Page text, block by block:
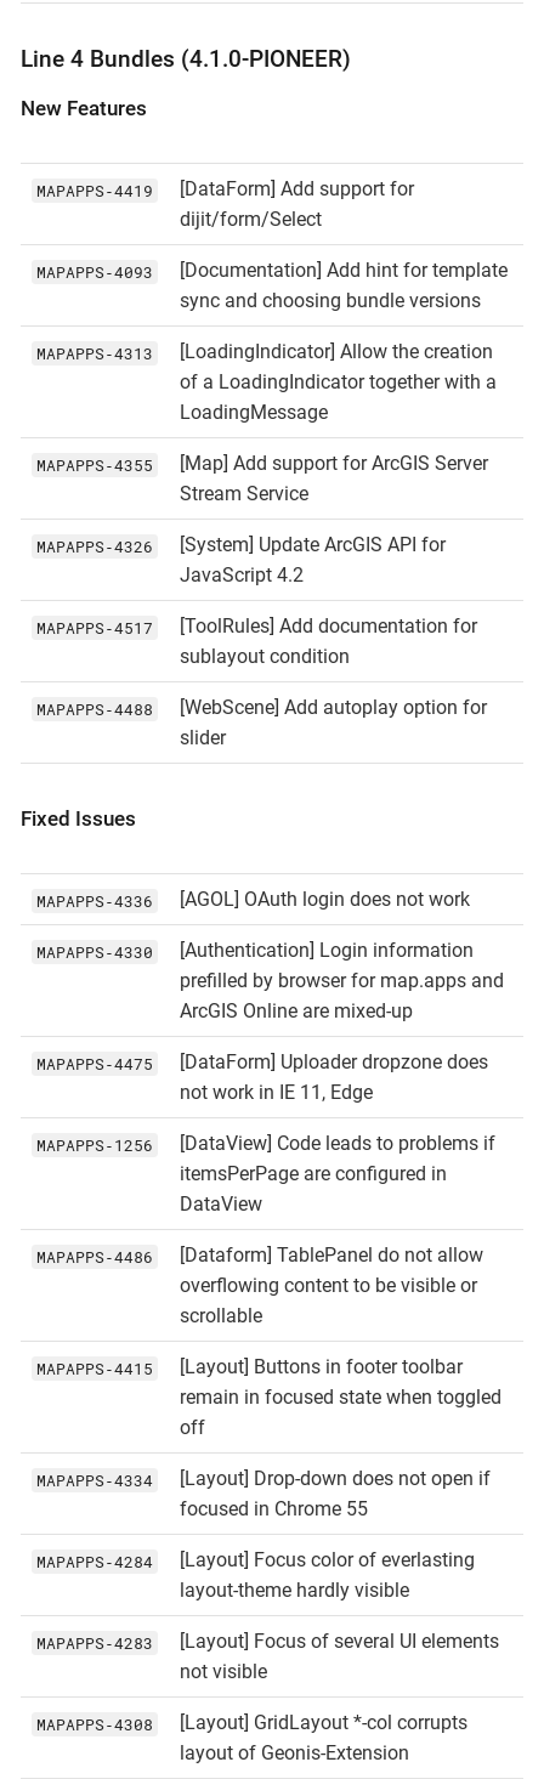
Line 4 Bundles (4.1.0-PIONEER)
New Features
MAPAPPS‑4419
[DataForm] Add support for
dijit/form/Select
MAPAPPS‑4093
[Documentation] Add hint for template
sync and choosing bundle versions
MAPAPPS‑4313
[LoadingIndicator] Allow the creation
of a LoadingIndicator together with a
LoadingMessage
MAPAPPS‑4355
[Map] Add support for ArcGIS Server
Stream Service
MAPAPPS‑4326
[System] Update ArcGIS API for
JavaScript 4.2
MAPAPPS‑4517
[ToolRules] Add documentation for
sublayout condition
MAPAPPS‑4488
[WebScene] Add autoplay option for
slider
Fixed Issues
MAPAPPS‑4336 [AGOL] OAuth login does not work
MAPAPPS‑4330
[Authentication] Login information
prefilled by browser for map.apps and
ArcGIS Online are mixed-up
MAPAPPS‑4475
[DataForm] Uploader dropzone does
not work in IE 11, Edge
MAPAPPS‑1256
[DataView] Code leads to problems if
itemsPerPage are configured in
DataView
MAPAPPS‑4486
[Dataform] TablePanel do not allow
overflowing content to be visible or
scrollable
MAPAPPS‑4415
[Layout] Buttons in footer toolbar
remain in focused state when toggled
off
MAPAPPS‑4334
[Layout] Drop-down does not open if
focused in Chrome 55
MAPAPPS‑4284
[Layout] Focus color of everlasting
layout-theme hardly visible
MAPAPPS‑4283
[Layout] Focus of several UI elements
not visible
MAPAPPS‑4308
[Layout] GridLayout *-col corrupts
layout of Geonis-Extension